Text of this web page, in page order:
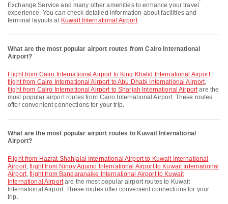
Exchange Service and many other amenities to enhance your travel
experience. You can check detailed information about facilities and
terminal layouts at Kuwait International Airport.
What are the most popular airport routes from Cairo International
Airport?
flight from Cairo International Airport to King Khalid International Airport,
flight from Cairo International Airport to Abu Dhabi International Airport,
flight from Cairo International Airport to Sharjah International Airportare the
most popular airport routes from Cairo International Airport. These routes
offer convenient connections for your trip.
What are the most popular airport routes to Kuwait International
Airport?
flight from Hazrat Shahjalal International Airport to Kuwait International
Airport,flight from Ninoy Aquino International Airport to Kuwait International
Airport,flight from Bandaranaike International Airport to Kuwait
International Airportare the most popular airport routes to Kuwait
International Airport. These routes offer convenient connections for your
trip.